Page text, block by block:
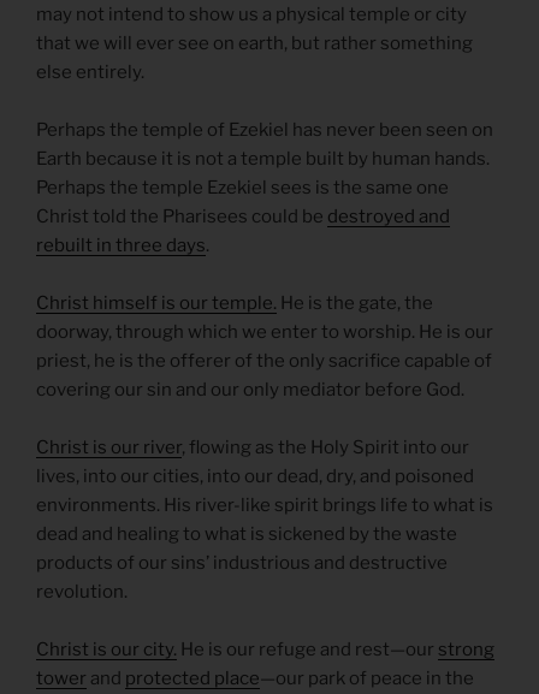
may not intend to show us a physical temple or city
that we will ever see on earth, but rather something
else entirely.
Perhaps the temple of Ezekiel has never been seen on
Earth because it is not a temple built by human hands.
Perhaps the temple Ezekiel sees is the same one
Christ told the Pharisees could be destroyed and
rebuilt in three days.
Christ himself is our temple. He is the gate, the
doorway, through which we enter to worship. He is our
priest, he is the offerer of the only sacrifice capable of
covering our sin and our only mediator before God.
Christ is our river, flowing as the Holy Spirit into our
lives, into our cities, into our dead, dry, and poisoned
environments. His river-like spirit brings life to what is
dead and healing to what is sickened by the waste
products of our sins’ industrious and destructive
revolution.
Christ is our city. He is our refuge and rest—our strong
tower and protected place—our park of peace in the